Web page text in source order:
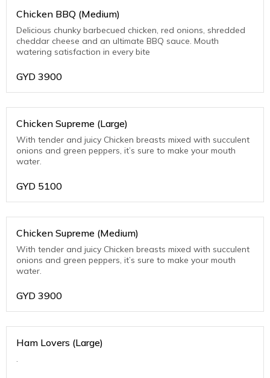
Chicken BBQ (Medium)
Delicious chunky barbecued chicken, red onions, shredded
cheddar cheese and an ultimate BBQ sauce. Mouth
watering satisfaction in every bite
GYD 3900
Chicken Supreme (Large)
With tender and juicy Chicken breasts mixed with succulent
onions and green peppers, it’s sure to make your mouth
water.
GYD 5100
Chicken Supreme (Medium)
With tender and juicy Chicken breasts mixed with succulent
onions and green peppers, it’s sure to make your mouth
water.
GYD 3900
Ham Lovers (Large)
.